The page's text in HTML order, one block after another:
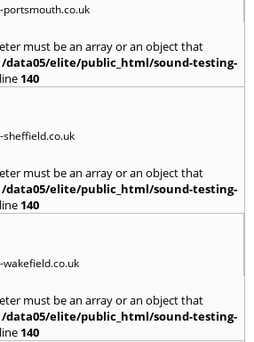
portsmouth.co.uk
must be an array or an object that
/data05/elite/public_html/sound-testing-
140
must be an array or an object that
/data05/elite/public_html/sound-testing-
140
must be an array or an object that
/data05/elite/public_html/sound-testing-
140